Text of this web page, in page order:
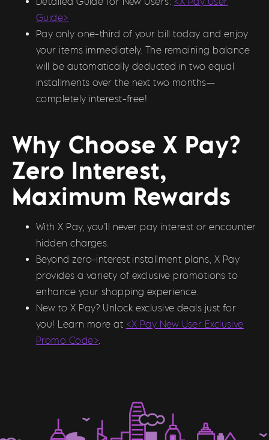
Guide>
Pay only one-third of your bill today and enjoy
your items immediately. The remaining balance
will be automatically deducted in two equal
installments over the next two months—
completely interest-free!
Why Choose X Pay?
Zero Interest,
Maximum Rewards
With X Pay, you’ll never pay interest or encounter
hidden charges.
Beyond zero-interest installment plans, X Pay
provides a variety of exclusive promotions to
enhance your shopping experience.
New to X Pay? Unlock exclusive deals just for
you! Learn more at <X Pay New User Exclusive
Promo Code>.